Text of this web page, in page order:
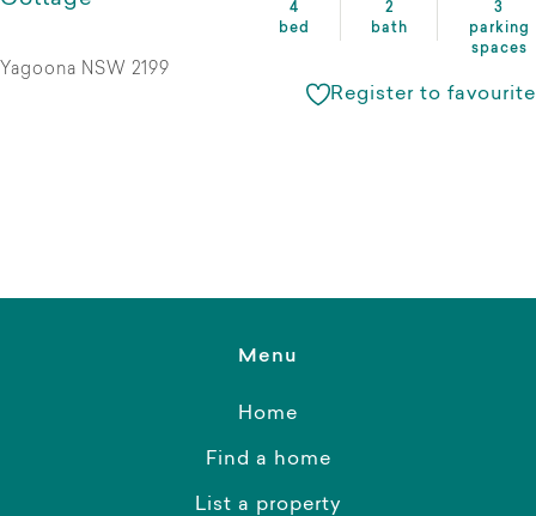
4
bed
2
bath
3
parking
spaces
Yagoona NSW 2199
Register to favourite
Menu
Home
Find a home
List a property